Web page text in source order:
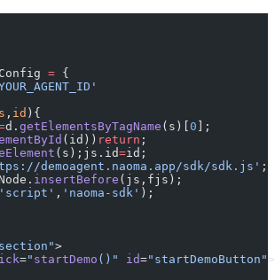
= {
s , id ){
d. getElementsByTagName (s)[ 0 ];
(id)) return ;
(s);js.id=id;
demoagent.naoma.app/sdk/sdk.js' ;
insertBefore (js,fjs);
'script' , 'naoma-sdk' );
section">
=" startDemo ()" id="startDemoButton"